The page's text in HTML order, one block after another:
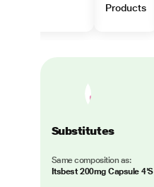
Products
Substitutes
Same composition as:
Itsbest 200mg Capsule 4'S